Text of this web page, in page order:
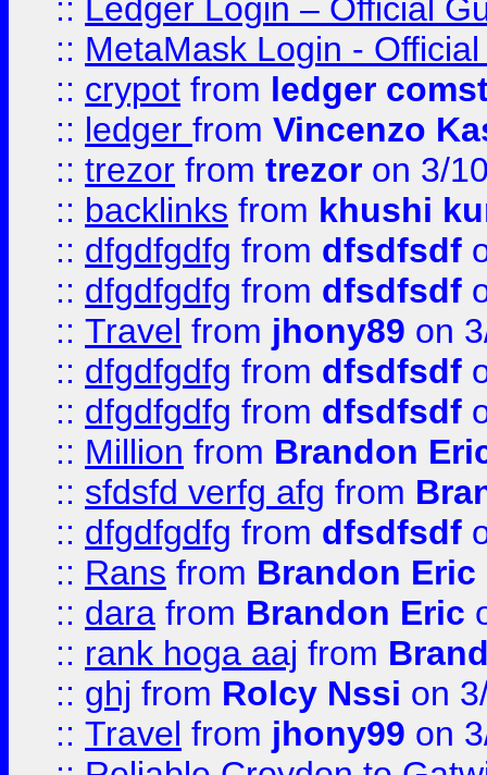
:: Ledger Login – Official
:: MetaMask Login -
:: crypot from ledger
:: ledger from Vincenzo
:: trezor from trezor on 3/
:: backlinks from khushi
:: dfgdfgdfg from dfsdfsdf
:: dfgdfgdfg from dfsdfsdf
:: Travel from jhony89 on
:: dfgdfgdfg from dfsdfsdf
:: dfgdfgdfg from dfsdfsdf
:: Million from Brandon
:: sfdsfd verfg afg from
:: dfgdfgdfg from dfsdfsdf
:: Rans from Brandon Eric
:: dara from Brandon Eric
:: rank hoga aaj from
:: ghj from Rolcy Nssi on
:: Travel from jhony99 on